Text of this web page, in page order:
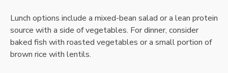
Lunch options include a mixed-bean salad or a lean protein
source with a side of vegetables. For dinner, consider
baked fish with roasted vegetables or a small portion of
brown rice with lentils.